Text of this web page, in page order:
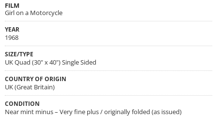
FILM
Girl on a Motorcycle
YEAR
1968
SIZE/TYPE
UK Quad (30" x 40") Single Sided
COUNTRY OF ORIGIN
UK (Great Britain)
CONDITION
Near mint minus – Very fine plus / originally folded (as issued)